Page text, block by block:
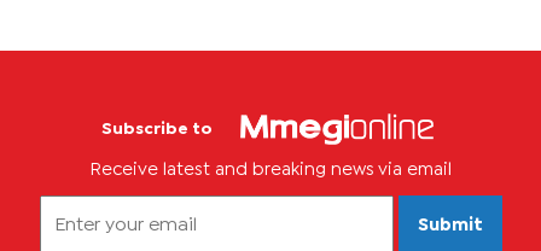
Subscribe to
Receive latest and breaking news via email
Submit